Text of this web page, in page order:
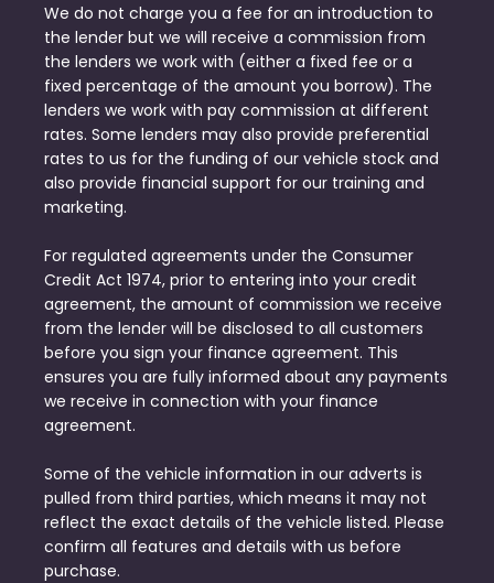
We do not charge you a fee for an introduction to
the lender but we will receive a commission from
the lenders we work with (either a fixed fee or a
fixed percentage of the amount you borrow). The
lenders we work with pay commission at different
rates. Some lenders may also provide preferential
rates to us for the funding of our vehicle stock and
also provide financial support for our training and
marketing.
For regulated agreements under the Consumer
Credit Act 1974, prior to entering into your credit
agreement, the amount of commission we receive
from the lender will be disclosed to all customers
before you sign your finance agreement. This
ensures you are fully informed about any payments
we receive in connection with your finance
agreement.
Some of the vehicle information in our adverts is
pulled from third parties, which means it may not
reflect the exact details of the vehicle listed. Please
confirm all features and details with us before
purchase.